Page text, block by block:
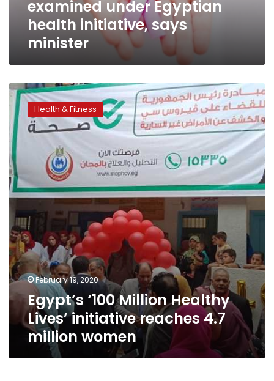
ministerexamined under Egyptian
health initiative, says
minister
Egypt’s
‘100
Million
Healthy
Lives’
initiative
reaches
4.7
million
women
Health & Fitness
February 19, 2020
Egypt’s ‘100 Million Healthy
Lives’ initiative reaches 4.7
million women